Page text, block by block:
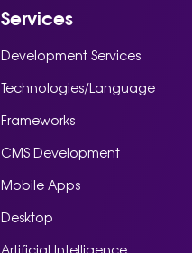
Services
Development Services
Technologies/Language
Frameworks
CMS Development
Mobile Apps
Desktop
Artificial Intelligence